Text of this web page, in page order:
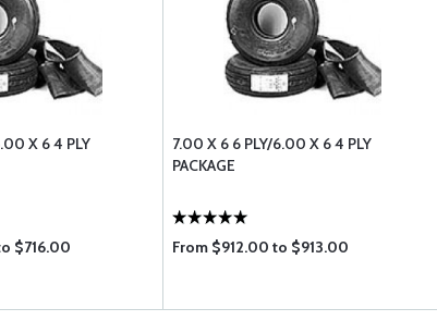
X 6 4 PLY
$716.00
7.00 X 6 6 PLY/6.00 X 6 4 PLY
PACKAGE
From $912.00 to $913.00